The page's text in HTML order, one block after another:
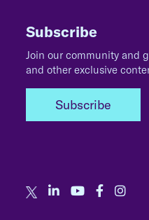
Subscribe
Join our community and
and other exclusive
Subscribe